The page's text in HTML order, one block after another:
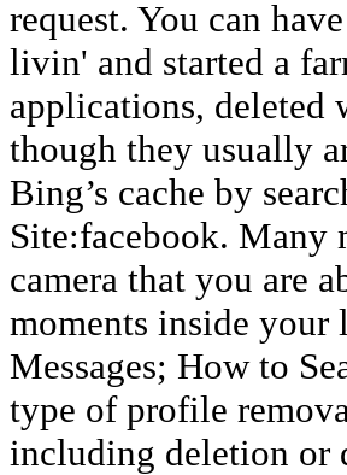
request. You can
livin' and started a
applications, deleted
though they usually
Bing’s cache by
Site:facebook. Many
camera that you are
moments inside
Messages; How to
type of profile
including deletion or